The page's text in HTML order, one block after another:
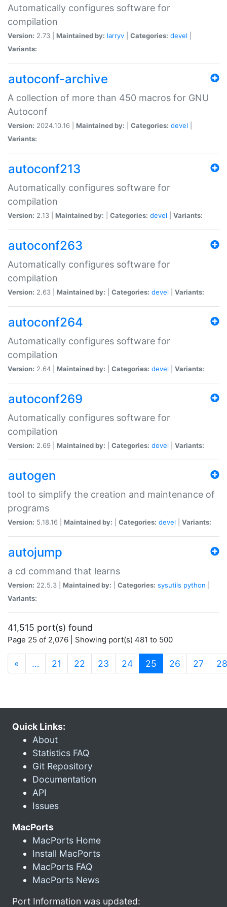
Automatically configures software for
compilation
Version: 2.73 | Maintained by: larryv Categories: devel
Variants:
autoconf-archive
A collection of more than 450 macros for GNU
Autoconf
Version: 2024.10.16 | Maintained by: Categories: devel
Variants:
autoconf213
Automatically configures software for
compilation
Version: 2.13 | Maintained by: Categories: devel Variants:
autoconf263
Automatically configures software for
compilation
Version: 2.63 | Maintained by: Categories: devel Variants:
autoconf264
Automatically configures software for
compilation
Version: 2.64 | Maintained by: Categories: devel Variants:
autoconf269
Automatically configures software for
compilation
Version: 2.69 | Maintained by: Categories: devel Variants:
autogen
tool to simplify the creation and maintenance of
programs
Version: 5.18.16 | Maintained by: Categories: devel Variants:
autojump
a cd command that learns
Version: 22.5.3 | Maintained by: Categories: sysutils python
Variants:
41,515 port(s) found
Page 25 of 2,076 | Showing port(s) 481 to 500
« … 21 22 23 24 25 (current)
26 27 28
Quick Links:
About
Statistics FAQ
Git Repository
Documentation
API
Issues
MacPorts
MacPorts Home
Install MacPorts
MacPorts FAQ
MacPorts News
Port Information was updated: